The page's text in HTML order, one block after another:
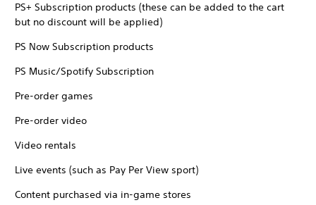
PS+ Subscription products (these can be added to the cart
but no discount will be applied)
PS Now Subscription products
PS Music/Spotify Subscription
Pre-order games
Pre-order video
Video rentals
Live events (such as Pay Per View sport)
Content purchased via in-game stores